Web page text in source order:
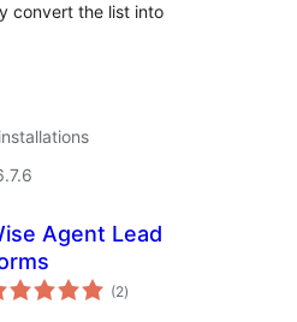
convert the list into
Agent Lead
(2total
ratings
)